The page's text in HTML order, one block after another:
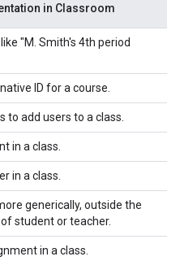
in Classroom
"M. Smith's 4th period
ID for a course.
to add users to a class.
in a class.
in a class.
generically, outside the
student or teacher.
in a class.